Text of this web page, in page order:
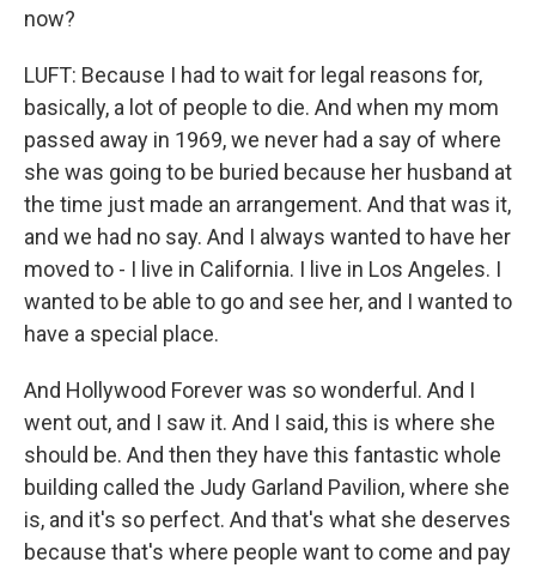
now?
LUFT: Because I had to wait for legal reasons for,
basically, a lot of people to die. And when my mom
passed away in 1969, we never had a say of where
she was going to be buried because her husband at
the time just made an arrangement. And that was it,
and we had no say. And I always wanted to have her
moved to - I live in California. I live in Los Angeles. I
wanted to be able to go and see her, and I wanted to
have a special place.
And Hollywood Forever was so wonderful. And I
went out, and I saw it. And I said, this is where she
should be. And then they have this fantastic whole
building called the Judy Garland Pavilion, where she
is, and it's so perfect. And that's what she deserves
because that's where people want to come and pay